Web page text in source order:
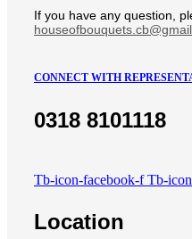
If you have any question,
CONNECT WITH
0318 8101118
Tb-icon-facebook-f Tb-
Location